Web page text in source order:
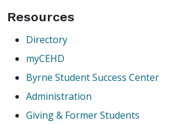
Resources
Directory
myCEHD
Byrne Student Success Center
Administration
Giving & Former Students